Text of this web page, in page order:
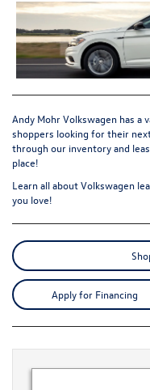
Andy Mohr Volkswagen has a
shoppers looking for their
through our inventory and
place!
Learn all aboutVolkswagen
you love!
Apply for Financing